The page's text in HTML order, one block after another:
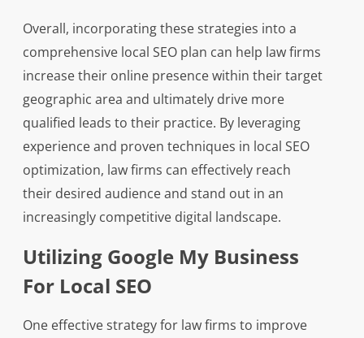
Overall, incorporating these strategies into a
comprehensive local SEO plan can help law firms
increase their online presence within their target
geographic area and ultimately drive more
qualified leads to their practice. By leveraging
experience and proven techniques in local SEO
optimization, law firms can effectively reach
their desired audience and stand out in an
increasingly competitive digital landscape.
Utilizing Google My Business
For Local SEO
One effective strategy for law firms to improve